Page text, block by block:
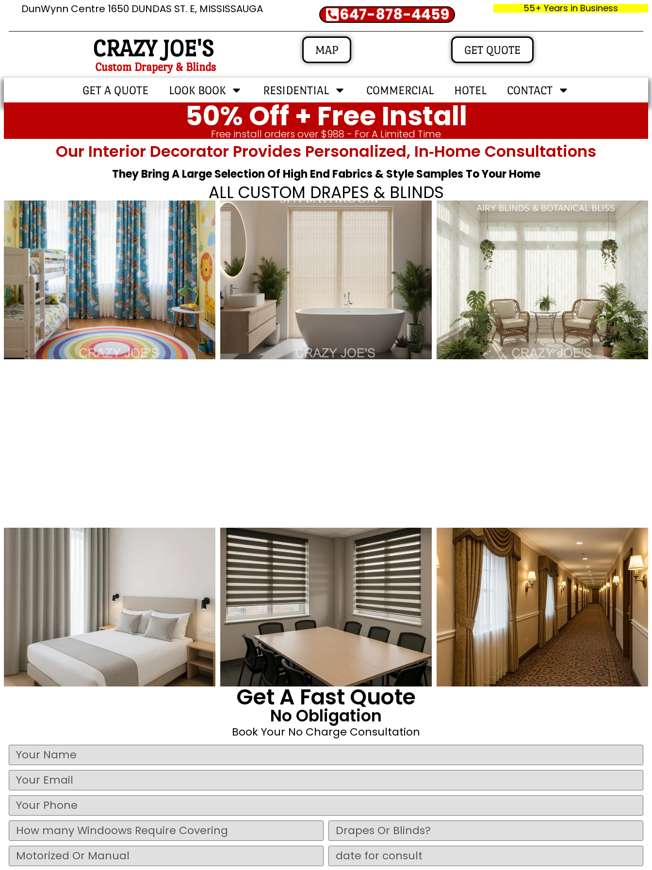
DunWynn Centre 1650 DUNDAS ST. E, MISSISSAUGA 647-878-4459 55+ Years in Business
CRAZY JOE'S
Custom Drapery & Blinds
MAP GET QUOTE
GET A QUOTE LOOK BOOK RESIDENTIAL COMMERCIAL HOTEL CONTACT
50% Off + Free Install
Free install orders over $988 - For A Limited Time
Our Interior Decorator Provides Personalized, In‑home Consultations
They Bring A Large Selection Of High End Fabrics & Style Samples To Your Home
ALL CUSTOM DRAPES & BLINDS
Get A Fast Quote
No Obligation
Book Your No Charge Consultation